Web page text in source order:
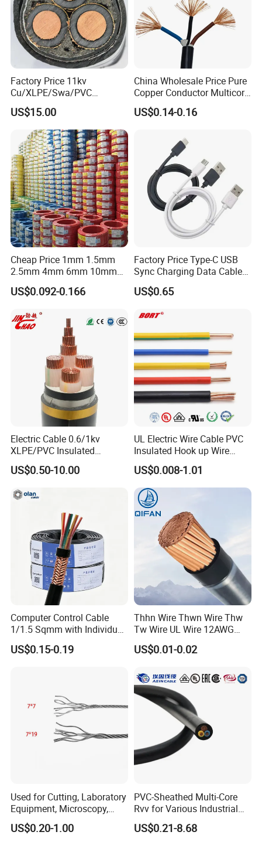
Factory Price 11kv
Cu/XLPE/Swa/PVC
Medium Voltage Power
Cable BS6622 3X240mm2
Underground Armoured
Copper Cable
US$15.00
China Wholesale Price Pure
Copper Conductor Multicore
Rvv Flexible Electric Cable
Wire for Power, Control,
Lighting,Customizable
Flame/Fire Resistant
US$0.14-0.16
Cheap Price 1mm 1.5mm
2.5mm 4mm 6mm 10mm
300/500V Multi Core
Copper Electric Wires Cables
US$0.092-0.166
Factory Price Type-C USB
Sync Charging Data Cable
for Mobile Phone
US$0.65
Electric Cable 0.6/1kv
XLPE/PVC Insulated
Flexible Copper Wire
Sta/Swa Underground
Electrical Power Cable Wire
Cable Electrical Cable
US$0.50-10.00
UL Electric Wire Cable PVC
Insulated Hook up Wire
UL1007
US$0.008-1.01
Computer Control Cable
1/1.5 Sqmm with Individual
& Overall Copper Braid
Screen
US$0.15-0.19
Thhn Wire Thwn Wire Thw
Tw Wire UL Wire 12AWG
10AWG 14AWG Copper PVC
Electric Wire Building
US$0.01-0.02
Used for Cutting, Laboratory
Equipment, Microscopy,
Medical Technology,
Robotics's Tungsten Wire
US$0.20-1.00
PVC-Sheathed Multi-Core
Rvv for Various Industrial
Electronic Installations
Cable
US$0.21-8.68